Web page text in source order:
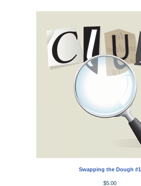
Swapping the Dough #1
$5.00